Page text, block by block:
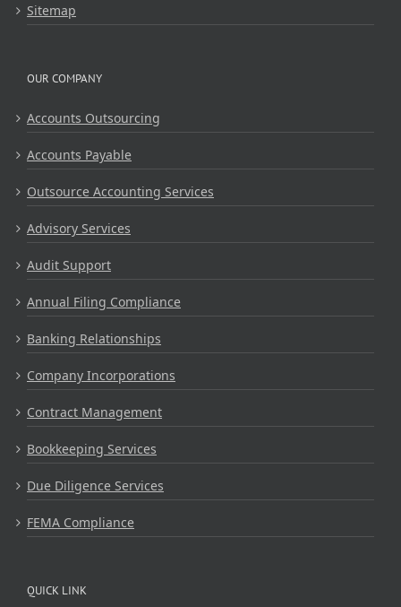
Sitemap
OUR COMPANY
Accounts Outsourcing
Accounts Payable
Outsource Accounting Services
Advisory Services
Audit Support
Annual Filing Compliance
Banking Relationships
Company Incorporations
Contract Management
Bookkeeping Services
Due Diligence Services
FEMA Compliance
QUICK LINK